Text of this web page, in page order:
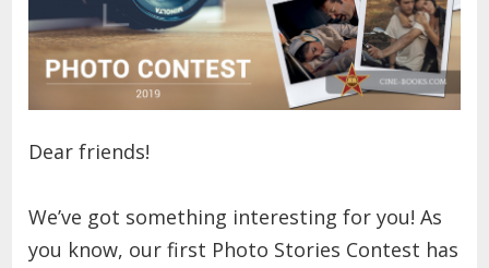
Dear friends!
We’ve got something interesting for you! As
you know, our first Photo Stories Contest has